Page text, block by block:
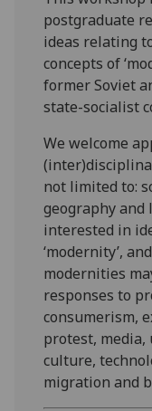
postgraduate
ideas relating
concepts of
former Soviet
state-socialist
We welcome
not limited to:
geography
interested in
‘modernity’,
modernities
responses to
consumerism,
protest, media,
culture,
migration and